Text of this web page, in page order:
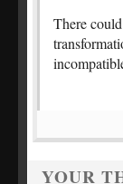
There
YOUR